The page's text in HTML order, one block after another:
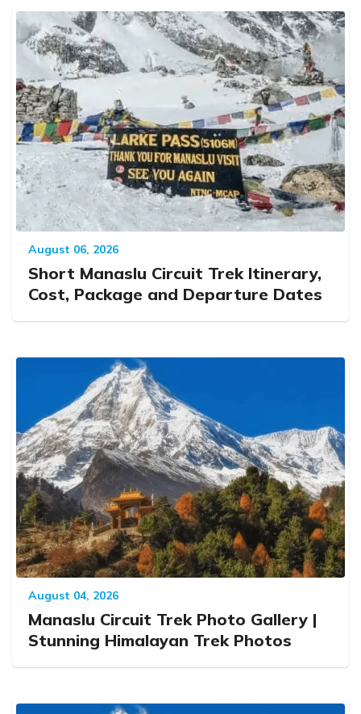
August 06, 2026
Short Manaslu Circuit Trek Itinerary,
Cost, Package and Departure Dates
August 04, 2026
Manaslu Circuit Trek Photo Gallery |
Stunning Himalayan Trek Photos